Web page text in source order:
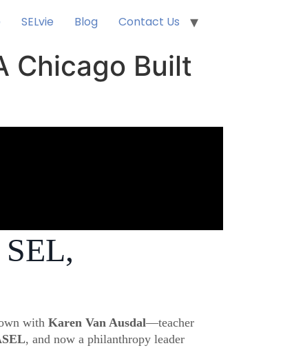
SELvie Blog Contact Us
Chicago Built
with Karen Van Ausdal—teacher
, and now a philanthropy leader